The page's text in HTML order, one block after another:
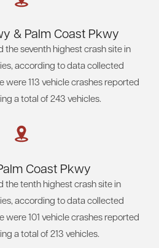
& Palm Coast Pkwy
the seventh highest crash site in
according to data collected
were 113 vehicle crashes reported
a total of 243 vehicles.
Coast Pkwy
the tenth highest crash site in
according to data collected
were 101 vehicle crashes reported
a total of 213 vehicles.